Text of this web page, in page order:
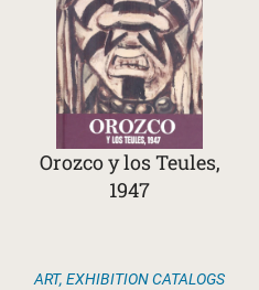
Orozco y los Teules,
1947
ART,EXHIBITION CATALOGS